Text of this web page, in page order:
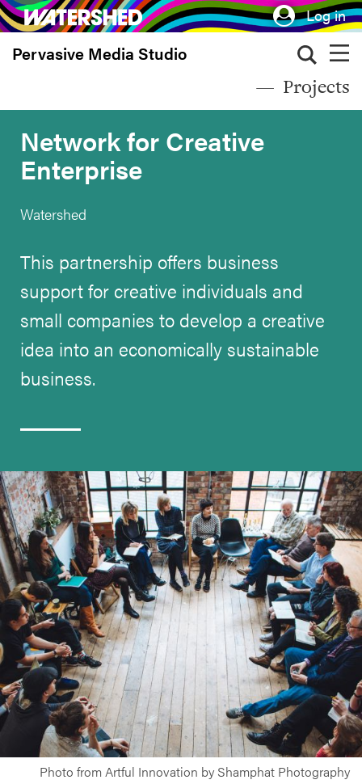
Skip
to
main
Log in
Pervasive Media Studio
Projects
Network for Creative
Enterprise
Watershed
This partnership offers business
support for creative individuals and
small companies to develop a creative
idea into an economically sustainable
business.
Photo from Artful Innovation by Shamphat Photography